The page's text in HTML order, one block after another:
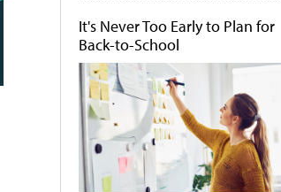
It's Never Too Early to Plan for
Back-to-School